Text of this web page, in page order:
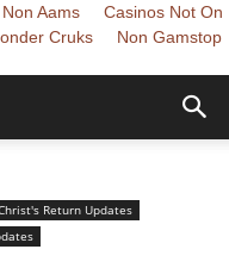
Aams
Casinos Not On
Cruks
Non Gamstop
Return Updates